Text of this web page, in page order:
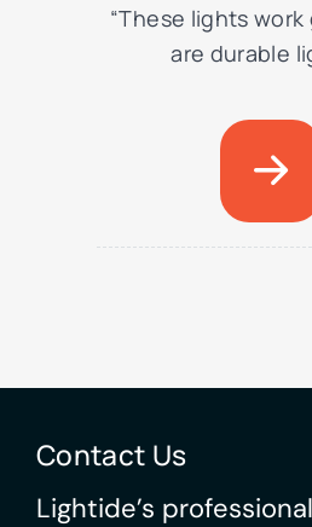
“These lights
are durable
Contact Us
Lightide’s